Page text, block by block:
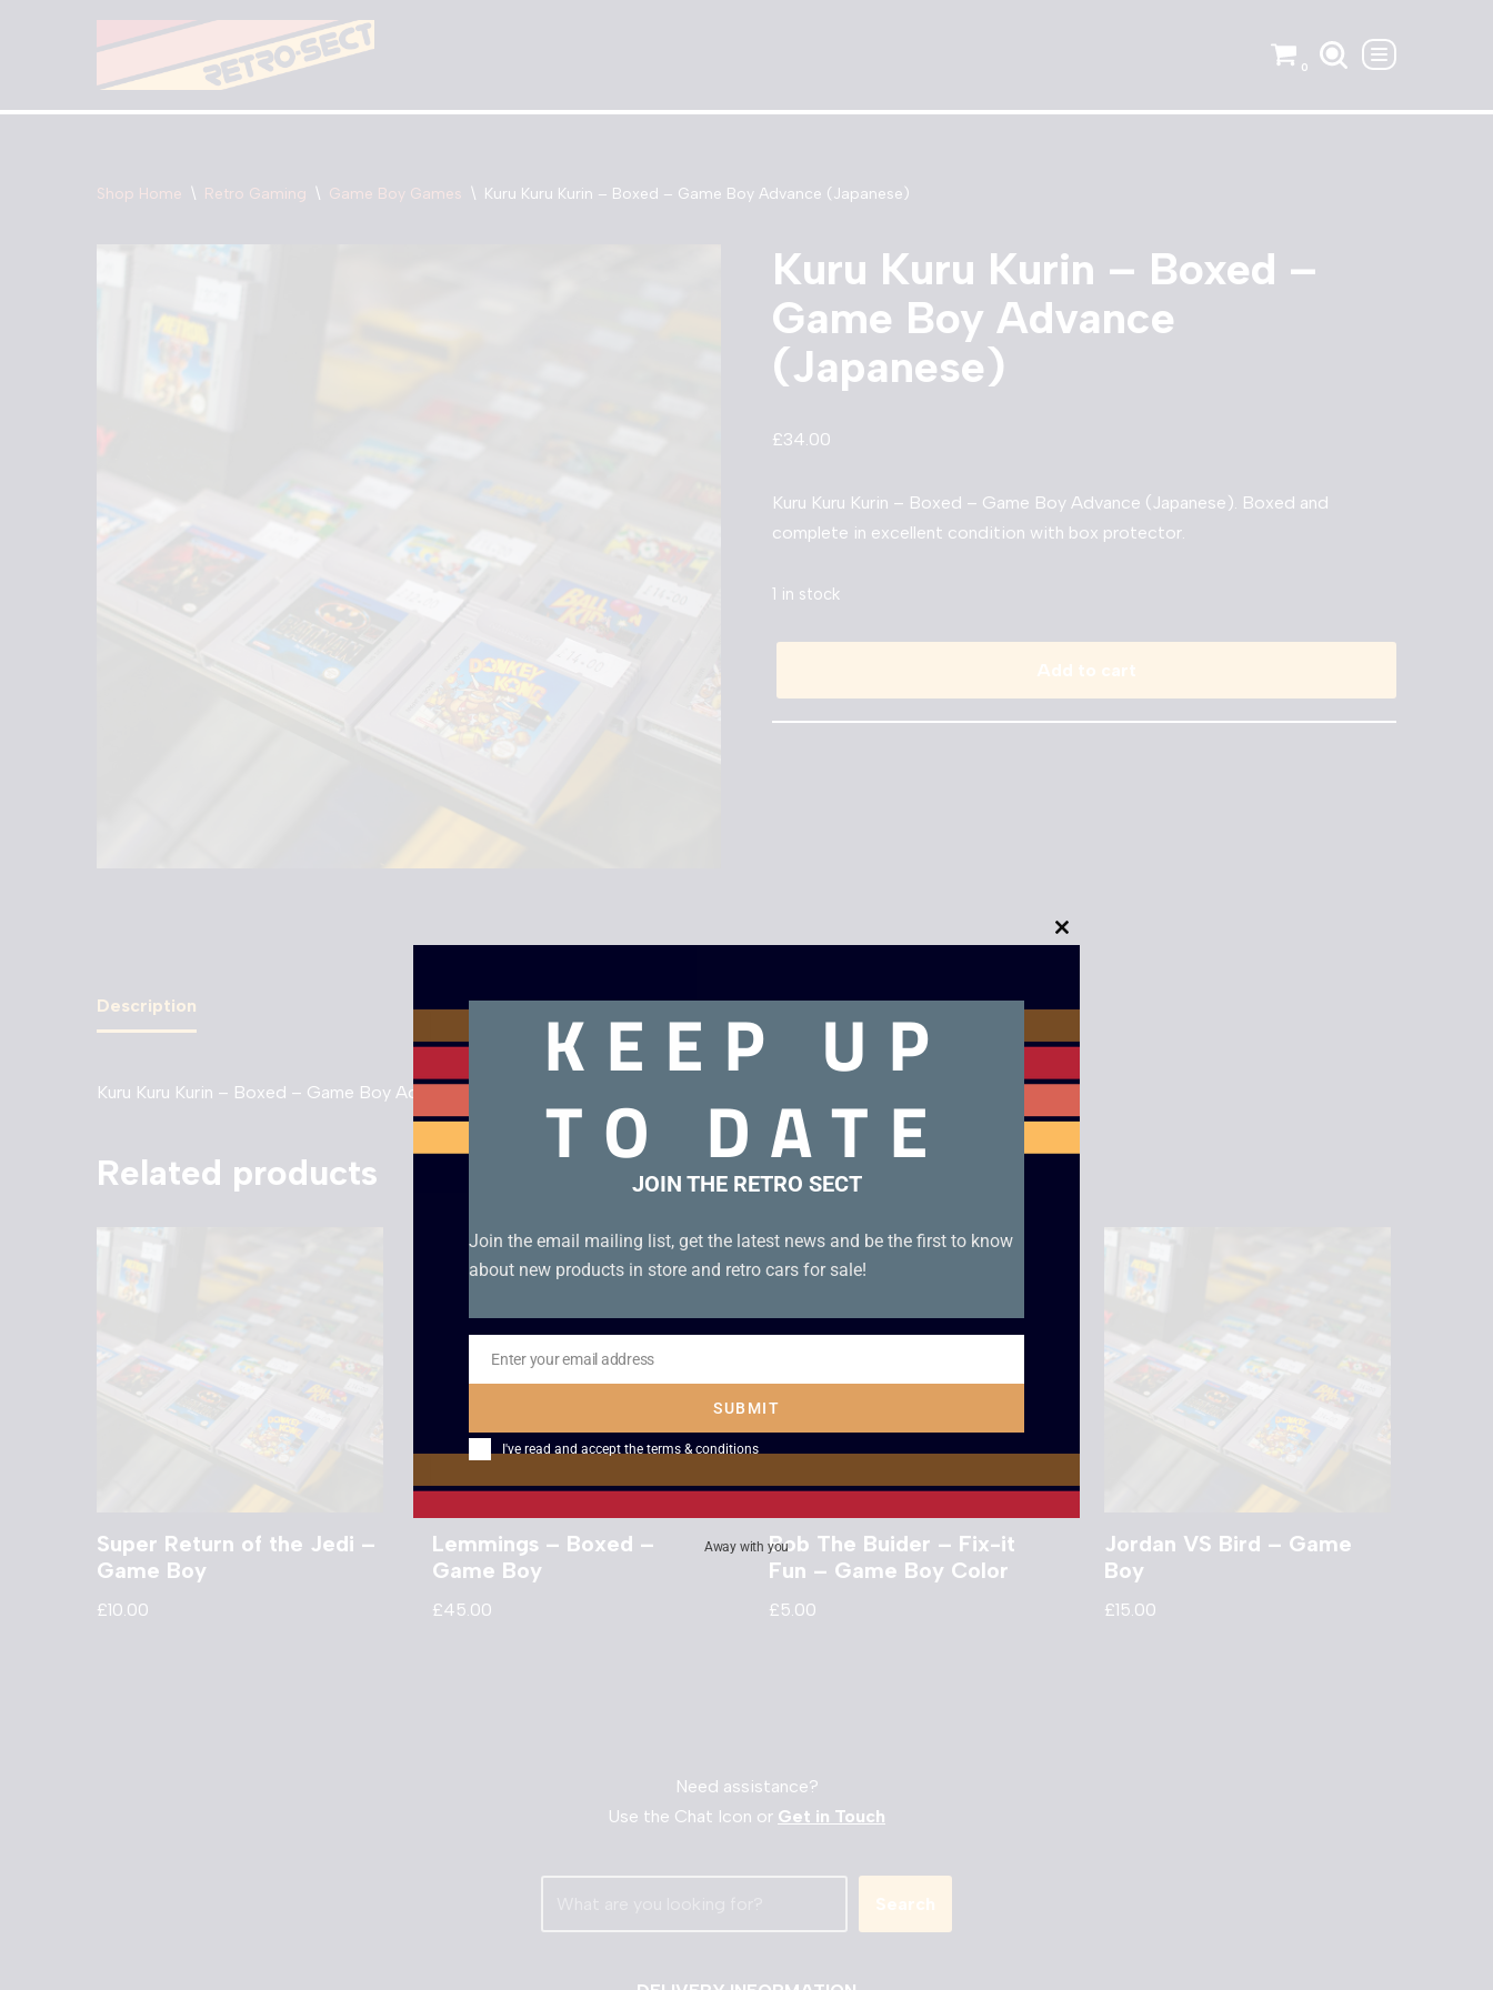
content
0
Shop Home \ Retro Gaming \ Game Boy Games \ Kuru Kuru Kurin – Boxed – Game Boy Advance (Japanese)
Kuru Kuru Kurin – Boxed –
Game Boy Advance
(Japanese)
£34.00
Kuru Kuru Kurin – Boxed – Game Boy Advance (Japanese). Boxed and
complete in excellent condition with box protector.
1 in stock
Add to cart
Description
Kuru Kuru Kurin – Boxed – Game Boy Advance (Japanese). Boxed and complete in excellent condition with box protector.
Related products
Super Return of the Jedi –
Game Boy
£10.00
Lemmings – Boxed –
Game Boy
£45.00
Bob The Buider – Fix-it
Fun – Game Boy Color
£5.00
Jordan VS Bird – Game
Boy
£15.00
Need assistance?
Use the Chat Icon or Get in Touch
Search
Close
module
KEEP UP
TO DATE
JOIN THE RETRO SECT
Join the email mailing list, get the latest news and be the first to know
about new products in store and retro cars for sale!
Email
Enter your email address
SUBMIT
I've read and accept the terms & conditions
Away with you